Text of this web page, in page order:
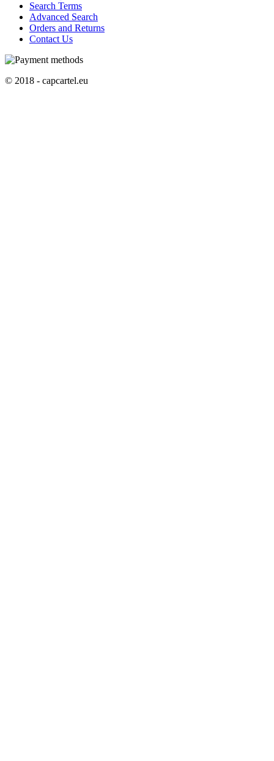
Search Terms
Advanced Search
Orders and Returns
Contact Us
© 2018 - capcartel.eu